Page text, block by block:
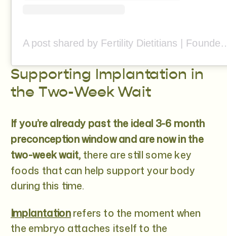
A post shared by Fertility
Supporting Implantation in
the Two-Week Wait
If you’re already past the ideal 3-6 month
preconception window and are now in the
two-week wait, there are still some key
foods that can help support your body
during this time.
Implantationrefers to the moment when
the embryo attaches itself to the